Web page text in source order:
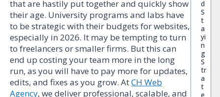
that are hastily put together and quickly show
their age. University programs and labs have
to be strategic with their budgets for websites,
especially in 2026. It may be tempting to turn
to freelancers or smaller firms. But this can
end up costing your team more in the long
run, as you will have to pay more for updates,
edits, and fixes as you grow. AtCH Web
Agency, we deliver professional, scalable, and
d
S
t
a
yi
n
g
S
tr
a
t
e